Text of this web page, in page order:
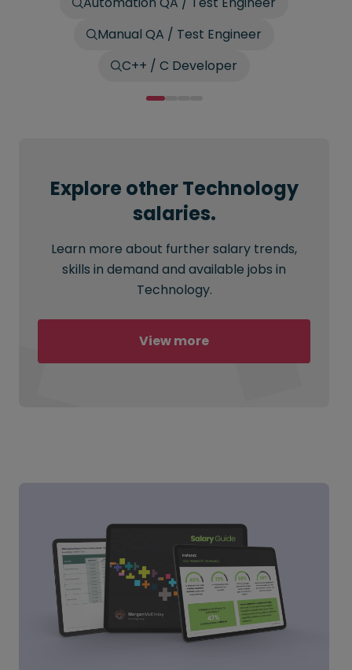
Manual QA / Test Engineer
C++ / C Developer
Explore other Technology
salaries.
Learn more about further salary trends,
skills in demand and available jobs in
Technology.
View more